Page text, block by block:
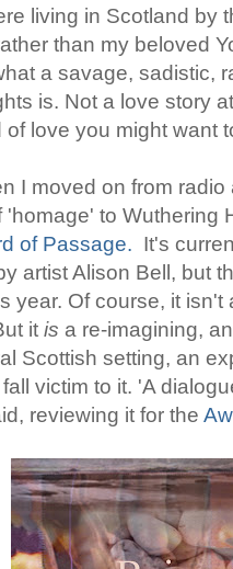
living in Scotland by
than my beloved
a savage, sadistic,
is. Not a love story
of love you might want
I moved on from
'homage' to Wuthering
of Passage. It's
artist Alison Bell, but
year. Of course, it
it is a re-imagining,
Scottish setting, an
victim to it. 'A
reviewing it for the